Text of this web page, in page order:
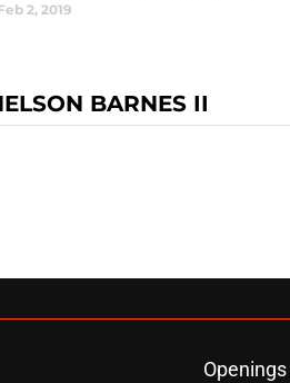
2, 2019
BARNES II
Openings